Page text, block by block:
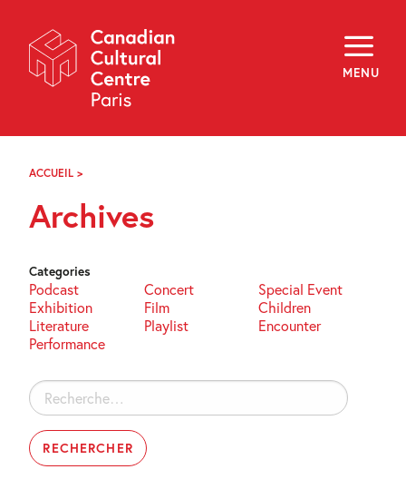
Navigation
MENU
About
Programming
Off-Site
Explore
i
ACCUEIL >
Archives
Categories
Podcast Concert
Special Event
Exhibition
Film
Children
Literature
Playlist
Encounter
Performance
Rechercher :